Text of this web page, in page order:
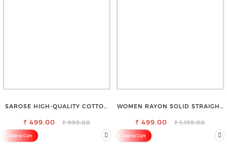
SAROSE HIGH-QUALITY COTTON
SILHOUETTE
₹ 499.00 ₹ 999.00
Add to Cart
WOMEN RAYON SOLID STRAIGHT
₹ 499.00 ₹ 1,199.00
Add to Cart